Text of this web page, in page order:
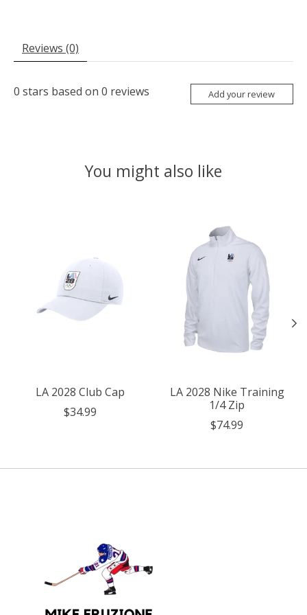
Reviews (0)
0 stars based on 0 reviews Add your review
You might also like
LA 2028 Club Cap
$34.99
LA 2028 Nike Training
1/4 Zip
$74.99